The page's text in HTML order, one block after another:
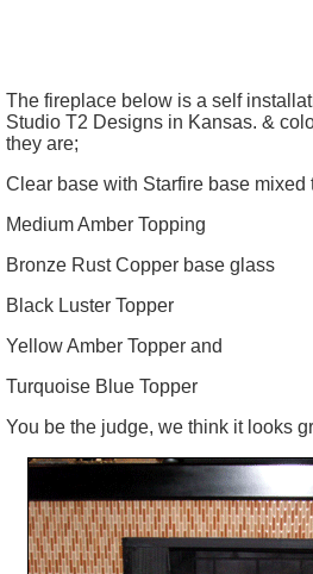
The fireplace below is a self
Studio T2 Designs in Kansas. &
they are;
Clear base with Starfire base mixed
Medium Amber Topping
Bronze Rust Copper base glass
Black Luster Topper
Yellow Amber Topper and
Turquoise Blue Topper
You be the judge, we think it looks